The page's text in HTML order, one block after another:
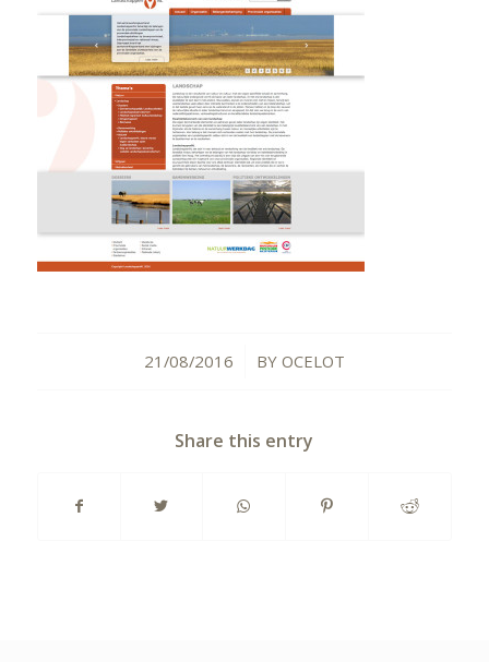
21/08/2016
/ BY OCELOT
Share this entry